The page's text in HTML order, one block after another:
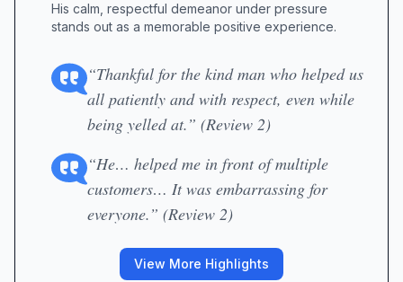
His calm, respectful demeanor under pressure
stands out as a memorable positive experience.
“Thankful for the kind man who helped us
all patiently and with respect, even while
being yelled at.” (Review 2)
“He… helped me in front of multiple
customers… It was embarrassing for
everyone.” (Review 2)
View More Highlights